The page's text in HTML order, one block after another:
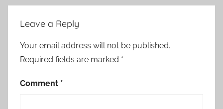
Leave a Reply
Your email address will not be published.
Required fields are marked *
Comment *